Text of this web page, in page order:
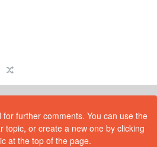
further comments. You can use the
topic, or create a new one by clicking
at the top of the page.